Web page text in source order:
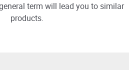
term will lead you to similar
products.